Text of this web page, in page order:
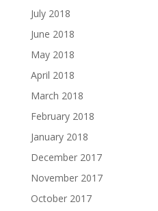
July 2018
June 2018
May 2018
April 2018
March 2018
February 2018
January 2018
December 2017
November 2017
October 2017